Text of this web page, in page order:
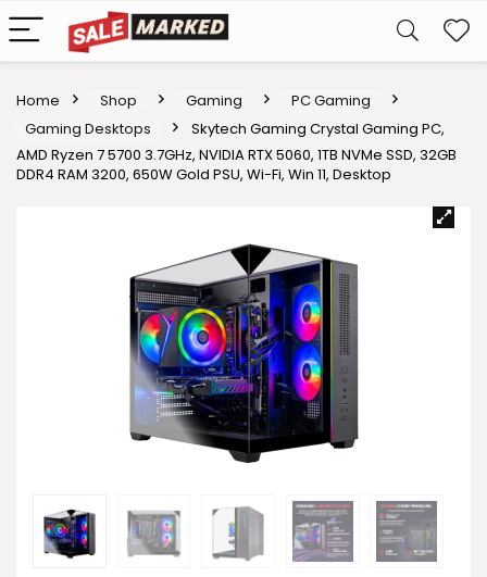
Home Shop Gaming
PC Gaming
Gaming Desktops
Skytech Gaming Crystal Gaming PC,
AMD Ryzen 7 5700 3.7GHz, NVIDIA RTX 5060, 1TB NVMe SSD, 32GB
DDR4 RAM 3200, 650W Gold PSU, Wi-Fi, Win 11, Desktop